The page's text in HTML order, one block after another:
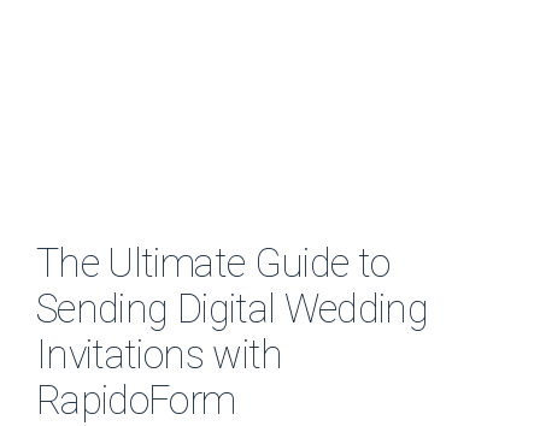
The Ultimate Guide to
Sending Digital Wedding
Invitations with
RapidoForm